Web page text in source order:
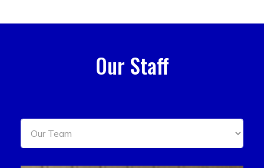
Our Staff